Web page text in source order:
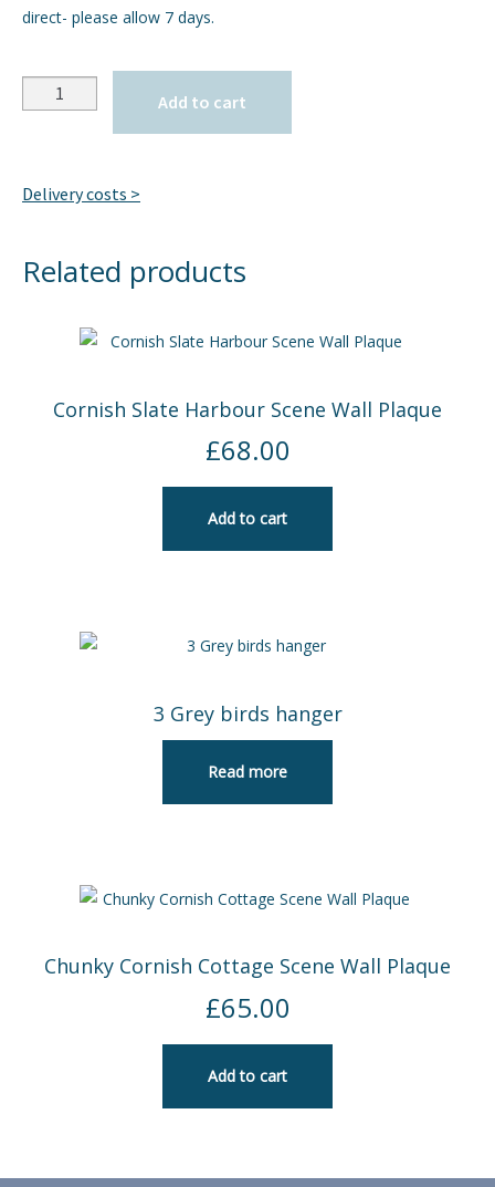
MY ACCOUNT
direct- please allow 7 days.
Quantity
Add to cart
Delivery costs >
Related products
Cornish Slate Harbour Scene Wall Plaque
£68.00
Add to cart
3 Grey birds hanger
Read more
Chunky Cornish Cottage Scene Wall Plaque
£65.00
Add to cart